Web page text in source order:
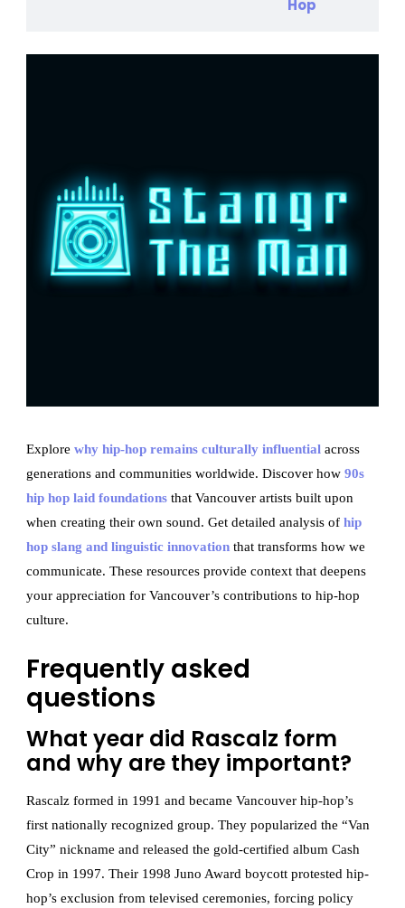
Explorewhy hip-hop remains culturally influential across
generations and communities worldwide. Discover how90s
hip hop laid foundations that Vancouver artists built upon
when creating their own sound. Get detailed analysis ofhip
hop slang and linguistic innovation that transforms how we
communicate. These resources provide context that deepens
your appreciation for Vancouver’s contributions to hip-hop
culture.
Frequently asked
questions
What year did Rascalz form
and why are they important?
Rascalz formed in 1991 and became Vancouver hip-hop’s
first nationally recognized group. They popularized the “Van
City” nickname and released the gold-certified album Cash
Crop in 1997. Their 1998 Juno Award boycott protested hip-
hop’s exclusion from televised ceremonies, forcing policy